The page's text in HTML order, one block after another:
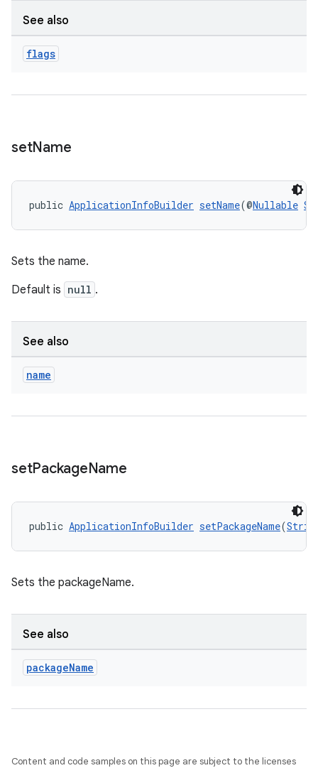
See also
flags
setName
public ApplicationInfoBuilder setName(@Nullable
Sets the name.
Default is null .
See also
name
setPackageName
public ApplicationInfoBuilder setPackageName(
Sets the packageName.
See also
packageName
Content and code samples on this page are subject to the licenses